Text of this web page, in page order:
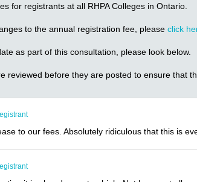
for registrants at all RHPA Colleges in Ontario.
to the annual registration fee, please click
as part of this consultation, please look below.
reviewed before they are posted to ensure that
to our fees. Absolutely ridiculous that this is